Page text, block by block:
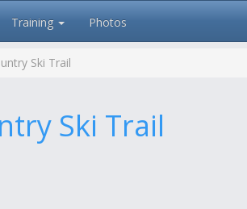
Training Photos
Ski Trail
Ski Trail